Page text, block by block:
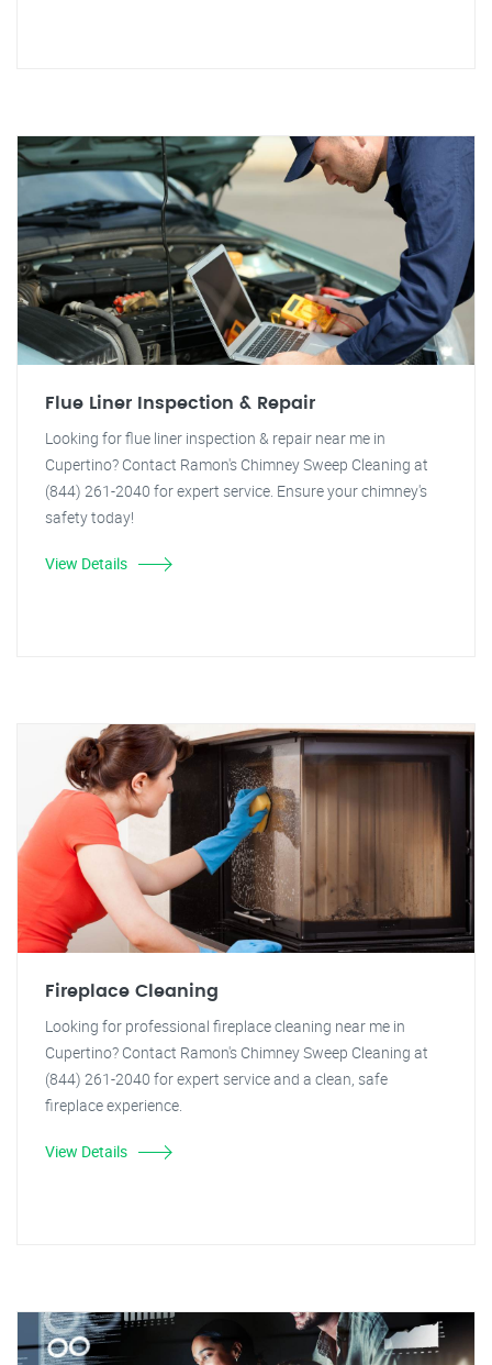
Flue Liner Inspection & Repair
Looking for flue liner inspection & repair near me in
Cupertino? Contact Ramon's Chimney Sweep Cleaning at
(844) 261-2040 for expert service. Ensure your chimney's
safety today!
View Details
Fireplace Cleaning
Looking for professional fireplace cleaning near me in
Cupertino? Contact Ramon's Chimney Sweep Cleaning at
(844) 261-2040 for expert service and a clean, safe
fireplace experience.
View Details